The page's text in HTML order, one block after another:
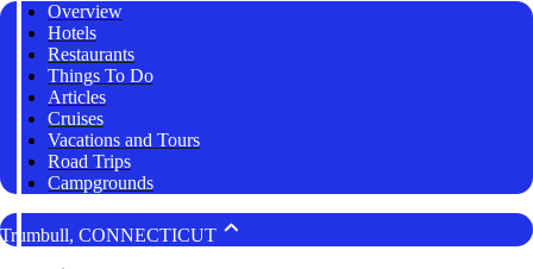
Overview
Hotels
Restaurants
Things To Do
Articles
Cruises
Vacations and Tours
Road Trips
Campgrounds
Trumbull, CONNECTICUT